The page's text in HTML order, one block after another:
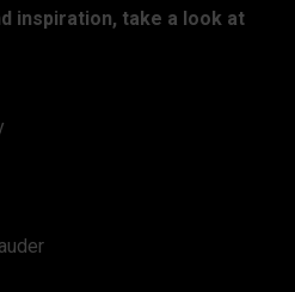
inspiration, take a look at